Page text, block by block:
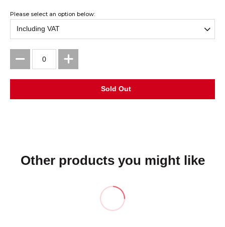
Please select an option below:
Other products you might like